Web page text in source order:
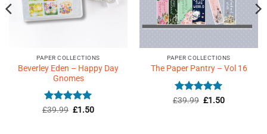
PAPER COLLECTIONS
Beverley Eden – Happy Day
Gnomes
Rated 5
£39.99 Original
£1.50Current
PAPER COLLECTIONS
The Paper Pantry – Vol 16
Rated 4.93
£39.99 Original
£1.50Current